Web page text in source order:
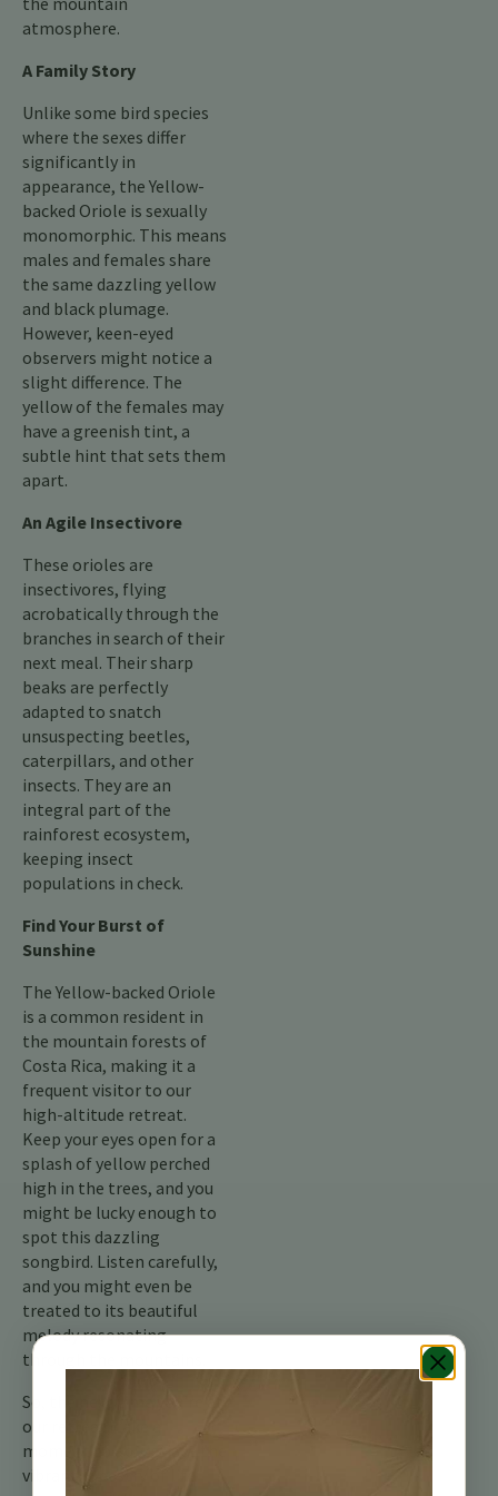
atmosphere.
A Family Story
Unlike some bird species
where the sexes differ
significantly in
appearance, the Yellow-
backed Oriole is sexually
monomorphic. This means
males and females share
the same dazzling yellow
and black plumage.
However, keen-eyed
observers might notice a
slight difference. The
yellow of the females may
have a greenish tint, a
subtle hint that sets them
apart.
An Agile Insectivore
These orioles are
insectivores, flying
acrobatically through the
branches in search of their
next meal. Their sharp
beaks are perfectly
adapted to snatch
unsuspecting beetles,
caterpillars, and other
insects. They are an
integral part of the
rainforest ecosystem,
keeping insect
populations in check.
Find Your Burst of
Sunshine
The Yellow-backed Oriole
is a common resident in
the mountain forests of
Costa Rica, making it a
frequent visitor to our
high-altitude retreat.
Keep your eyes open for a
splash of yellow perched
high in the trees, and you
might be lucky enough to
spot this dazzling
songbird. Listen carefully,
and you might even be
treated to its beautiful
melody resonating
through the mountains.
So, the next time you’re at
our retreat, take a
moment to appreciate the
vibrant tapestry of life